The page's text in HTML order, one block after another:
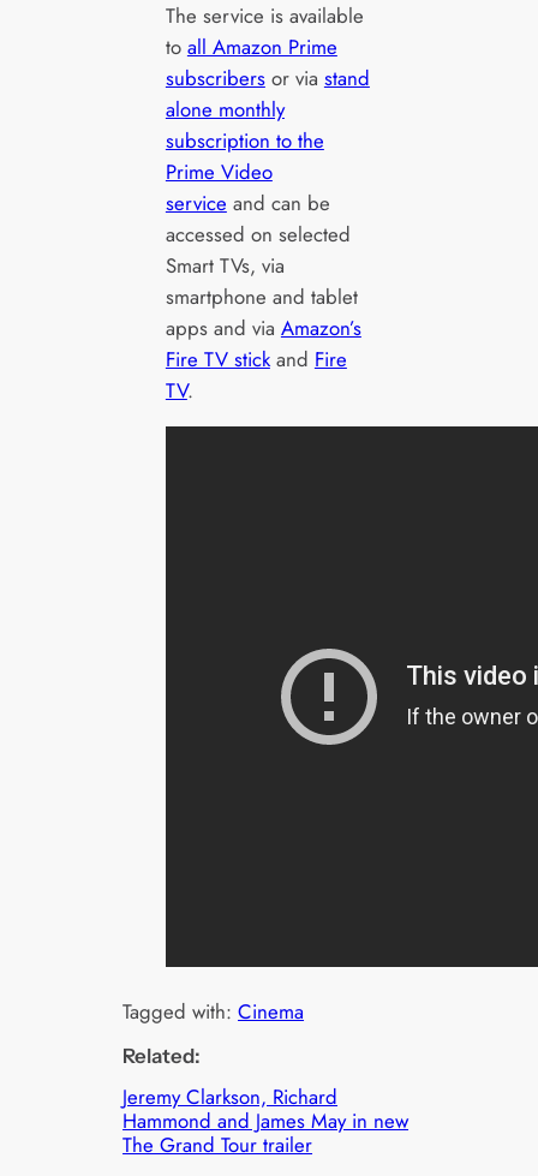
The service is available
to all Amazon Prime
subscribersor via stand
alone monthly
subscription to the
Prime Video
service and can be
accessed on selected
Smart TVs, via
smartphone and tablet
apps and via Amazon’s
Fire TV stickand Fire
TV.
Tagged with:Cinema
Related:
Jeremy Clarkson, Richard
Hammond and James May in new
The Grand Tour trailer